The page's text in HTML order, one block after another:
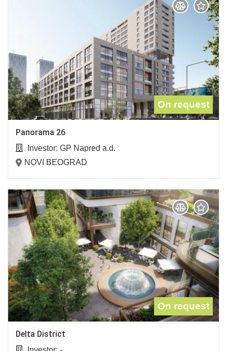
On request
Panorama 26
Investor: GP Napred a.d.
NOVI BEOGRAD
On request
Delta District